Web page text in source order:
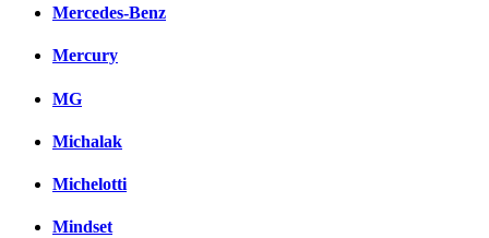
Mercedes-Benz
Mercury
MG
Michalak
Michelotti
Mindset